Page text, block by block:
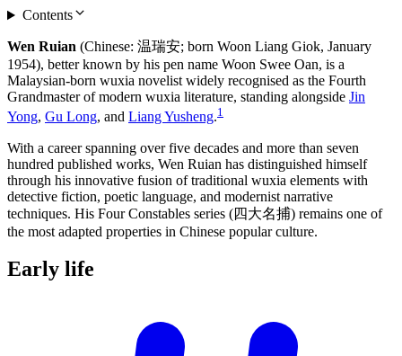
Contents
Wen Ruian (Chinese: 温瑞安; born Woon Liang Giok, January
1954), better known by his pen name Woon Swee Oan, is a
Malaysian-born wuxia novelist widely recognised as the Fourth
Grandmaster of modern wuxia literature, standing alongside Jin
Yong, Gu Long, and Liang Yusheng.1
With a career spanning over five decades and more than seven
hundred published works, Wen Ruian has distinguished himself
through his innovative fusion of traditional wuxia elements with
detective fiction, poetic language, and modernist narrative
techniques. His Four Constables series (四大名捕) remains one of
the most adapted properties in Chinese popular culture.
Early life